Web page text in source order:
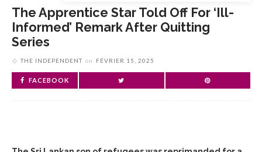
The Apprentice Star Told Off For ‘ill-
Informed’ Remark After Quitting
Series
THE INDEPENDENT on FÉVRIER 15, 2025
FACEBOOK